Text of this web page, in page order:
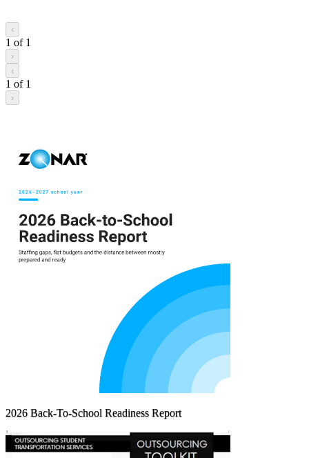
‹
1 of 1
›
‹
1 of 1
›
2026 Back-To-School Readiness Report